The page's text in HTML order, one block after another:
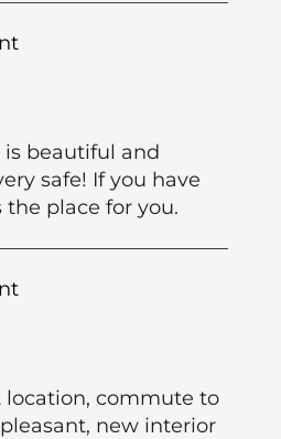
beautiful and
safe! If you have
place for you.
location, commute to
new interior